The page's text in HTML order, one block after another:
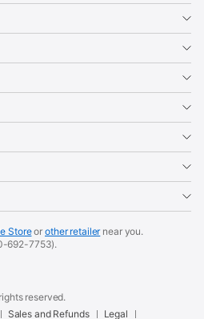
Storeor other retailernear you.
692-7753).
reserved.
Sales and Refunds Legal